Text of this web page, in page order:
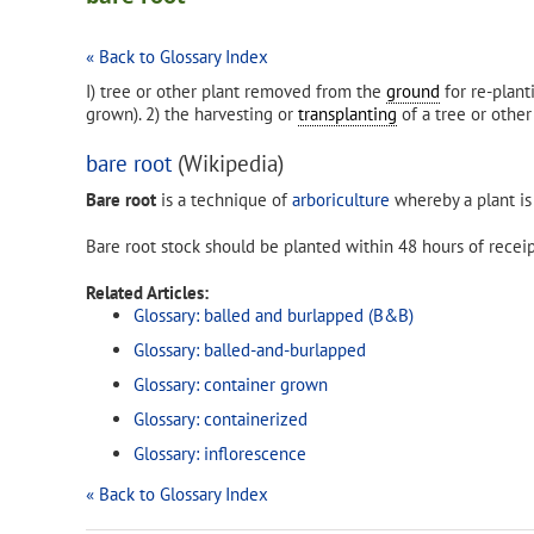
« Back to Glossary Index
I) tree or other plant removed from the ground for re-
grown). 2) the harvesting or transplanting of a tree or
bare root (Wikipedia)
Bare root is a technique of arboriculture whereby a plant
Bare root stock should be planted within 48 hours of
Related Articles:
Glossary: balled and burlapped (B&B)
Glossary: balled-and-burlapped
Glossary: container grown
Glossary: containerized
Glossary: inflorescence
« Back to Glossary Index